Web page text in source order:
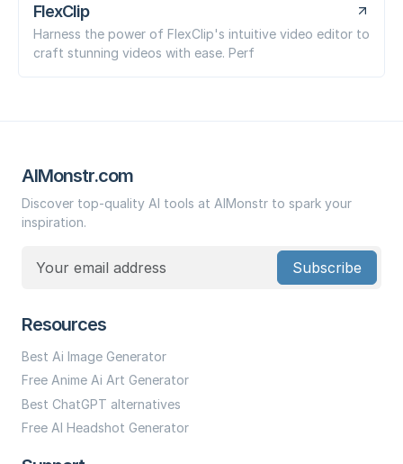
FlexClip
Harness the power of FlexClip's intuitive video editor to
craft stunning videos with ease. Perf
AIMonstr.com
Discover top-quality AI tools at AIMonstr to spark your
inspiration.
Subscribe
Resources
Best Ai Image Generator
Free Anime Ai Art Generator
Best ChatGPT alternatives
Free AI Headshot Generator